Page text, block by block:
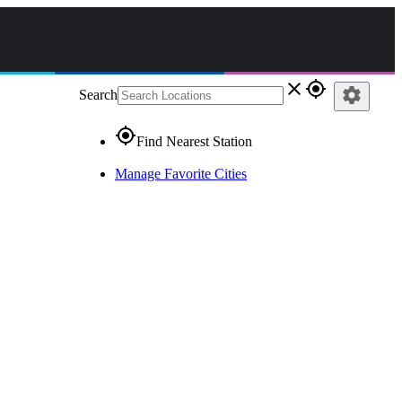
Search close gps_fixed
gps_fixedFind Nearest Station
Manage Favorite Cities
settings